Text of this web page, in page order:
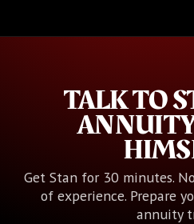
TALK TO
Get Stan for 30 minutes.
of experience. Prepare
annuity